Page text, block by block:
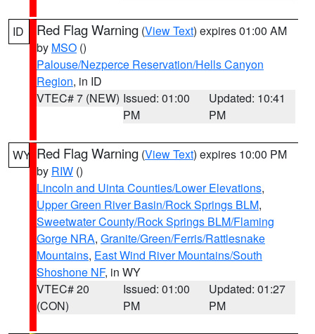
ID Red Flag Warning (View Text) expires 01:00 AM
by MSO ()
Palouse/Nezperce Reservation/Hells Canyon
Region, in ID
VTEC# 7 (NEW) Issued: 01:00
PM
Updated: 10:41
PM
WY Red Flag Warning (View Text) expires 10:00 PM
by RIW ()
Lincoln and Uinta Counties/Lower Elevations,
Upper Green River Basin/Rock Springs BLM,
Sweetwater County/Rock Springs BLM/Flaming
Gorge NRA, Granite/Green/Ferris/Rattlesnake
Mountains, East Wind River Mountains/South
Shoshone NF, in WY
VTEC# 20
(CON)
Issued: 01:00
PM
Updated: 01:27
PM